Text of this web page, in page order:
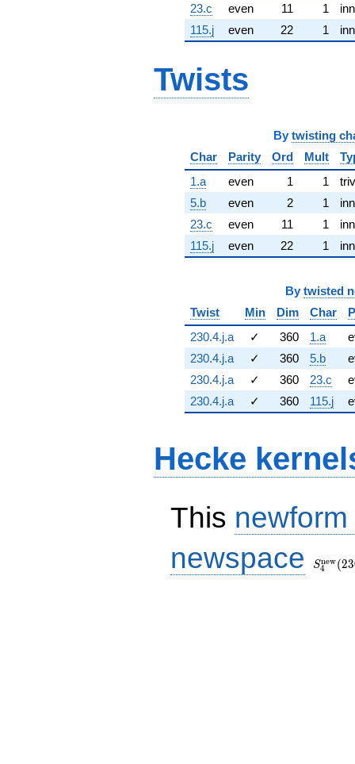
23.c
even 11 1
115.j
even 22 1
Twists
By twisting
Char
Parity Ord Mult
1.a
even 1 1
5.b
even 2 1
23.c
even 11 1
115.j
even 22 1
By twisted
Twist
Min Dim Char
230.4.j.a
✓ 360 1.a
230.4.j.a
✓ 360 5.b
230.4.j.a
✓ 360 23.c
230.4.j.a
✓ 360 115.j
Hecke
This
newspace
(230,
S4
new(23